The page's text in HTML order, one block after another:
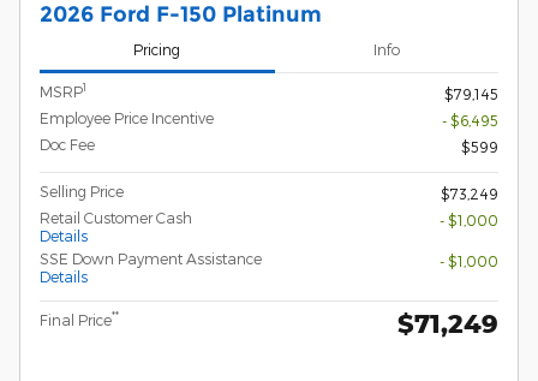
2026 Ford F-150 Platinum
Pricing Info
MSRP1
$79,145
Employee Price Incentive
- $6,495
Doc Fee
$599
Selling Price
$73,249
Retail Customer Cash
Details
- $1,000
SSE Down Payment Assistance
Details
- $1,000
Final Price** $71,249